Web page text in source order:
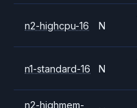
n2-highcpu-16 N
n1-standard-16 N
n2-highmem-